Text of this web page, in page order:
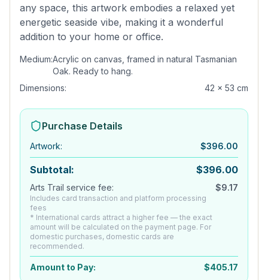
any space, this artwork embodies a relaxed yet
energetic seaside vibe, making it a wonderful
addition to your home or office.
Medium:Acrylic on canvas, framed in natural Tasmanian
Oak. Ready to hang.
Dimensions:
42 x 53 cm
Purchase Details
Artwork: $396.00
Subtotal: $396.00
Arts Trail service fee:
Includes card transaction and platform processing
fees
* International cards attract a higher fee — the exact
amount will be calculated on the payment page. For
domestic purchases, domestic cards are
recommended.
$9.17
Amount to Pay: $405.17